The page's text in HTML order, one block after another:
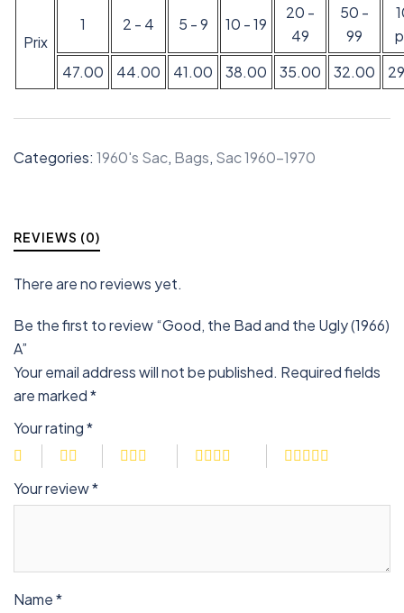
Prix
1 2 - 4 5 - 9 10 - 19
20 -
49
50 -
99
47.00
44.00 41.00 38.00 35.00 32.00
Categories: 1960's Sac, Bags, Sac 1960-1970
REVIEWS (0)
There are no reviews yet.
Be the first to review “Good, the Bad and the Ugly (1966)
A”
Your email address will not be published. Required fields
are marked*
Your rating*
Your review*
Name*